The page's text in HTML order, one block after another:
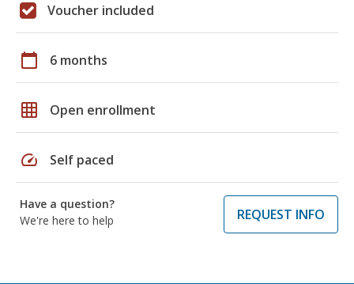
Voucher included
calendar_today 6 months
grid_on Open enrollment
speed Self paced
Have a question?
We're here to help
REQUEST INFO